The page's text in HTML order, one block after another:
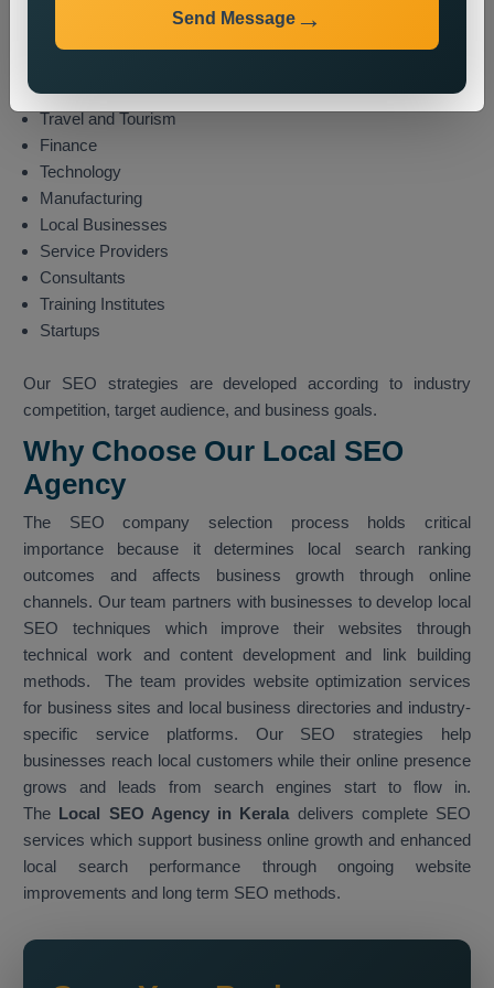
Healthcare
Real Estate
Travel and Tourism
Finance
Technology
Manufacturing
Local Businesses
Service Providers
Consultants
Training Institutes
Startups
Our SEO strategies are developed according to industry
competition, target audience, and business goals.
Why Choose Our Local SEO
Agency
The SEO company selection process holds critical
importance because it determines local search ranking
outcomes and affects business growth through online
channels. Our team partners with businesses to develop local
SEO techniques which improve their websites through
technical work and content development and link building
methods. The team provides website optimization services
for business sites and local business directories and industry-
specific service platforms. Our SEO strategies help
businesses reach local customers while their online presence
grows and leads from search engines start to flow in.
The Local SEO Agency in Kerala delivers complete SEO
services which support business online growth and enhanced
local search performance through ongoing website
improvements and long term SEO methods.
Send Message